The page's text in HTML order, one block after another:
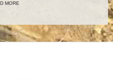
MORE